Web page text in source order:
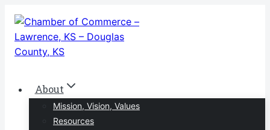
Skip
content
About
Mission, Vision, Values
Resources